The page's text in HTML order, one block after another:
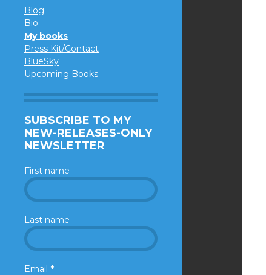
Blog
Bio
My books
Press Kit/Contact
BlueSky
Upcoming Books
SUBSCRIBE TO MY
NEW-RELEASES-ONLY
NEWSLETTER
First name
Last name
Email *